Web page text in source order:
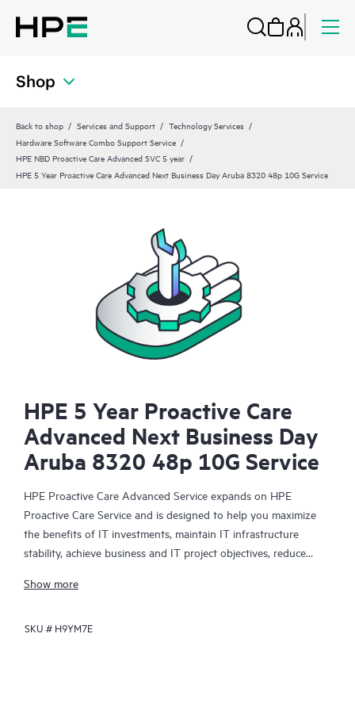
Shop
Back to shop Services and Support
Technology Services
Hardware Software Combo Support Service
HPE NBD Proactive Care Advanced SVC 5 year
HPE 5 Year Proactive Care Advanced Next Business Day Aruba 8320 48p 10G Service
HPE 5 Year Proactive Care
Advanced Next Business Day
Aruba 8320 48p 10G Service
HPE Proactive Care Advanced Service expands on HPE
Proactive Care Service and is designed to help you maximize
the benefits of IT investments, maintain IT infrastructure
stability, achieve business and IT project objectives, reduce
Your assigned HPE Account Support Manager (ASM) provides
best practices gleaned from HPE’s broad support experience.
Show more
SKU # H9YM7E